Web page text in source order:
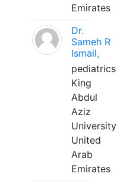
Emirates
Dr.
Sameh R
Ismail,
pediatrics
King
Abdul
Aziz
University
United
Arab
Emirates